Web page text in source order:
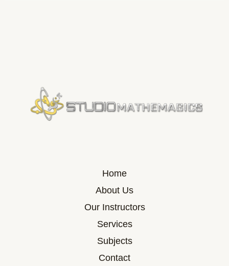
Home
About Us
Our Instructors
Services
Subjects
Contact